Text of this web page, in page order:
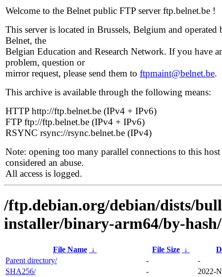
Welcome to the Belnet public FTP server ftp.belnet.be !
This server is located in Brussels, Belgium and operated
Belnet, the
Belgian Education and Research Network. If you have
problem, question or
mirror request, please send them to ftpmaint@belnet.be.
This archive is available through the following means:
HTTP http://ftp.belnet.be (IPv4 + IPv6)
FTP ftp://ftp.belnet.be (IPv4 + IPv6)
RSYNC rsync://rsync.belnet.be (IPv4)
Note: opening too many parallel connections to this host
considered an abuse.
All access is logged.
/ftp.debian.org/debian/dists/
installer/binary-arm64/by-hash/
File Name ↓ File Size ↓
Parent directory/
-
-
SHA256/
- 2022-